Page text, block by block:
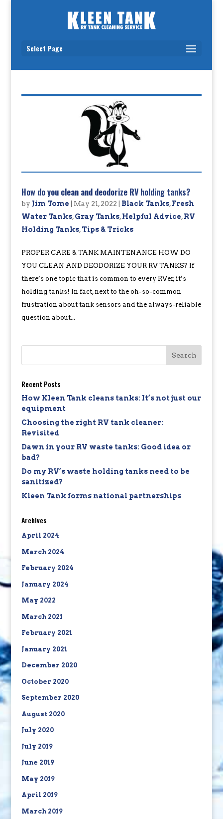
Select Page
How do you clean and deodorize RV holding tanks?
by Jim Tome May 21, 2022 Black Tanks,Fresh
Water Tanks,Gray Tanks,Helpful Advice,RV
Holding Tanks,Tips & Tricks
PROPER CARE & TANK MAINTENANCE HOW DO
YOU CLEAN AND DEODORIZE YOUR RV TANKS? If
there’s one topic that is common to every RVer, it’s
holding tanks! In fact, next to the oh-so-common
frustration about tank sensors and the always-reliable
question about...
Recent Posts
How Kleen Tank cleans tanks: It’s not just our
equipment
Choosing the right RV tank cleaner:
Revisited
Dawn in your RV waste tanks: Good idea or
bad?
Do my RV’s waste holding tanks need to be
sanitized?
Kleen Tank forms national partnerships
Archives
April 2024
March 2024
February 2024
January 2024
May 2022
March 2021
February 2021
January 2021
December 2020
October 2020
September 2020
August 2020
July 2020
July 2019
June 2019
May 2019
April 2019
March 2019